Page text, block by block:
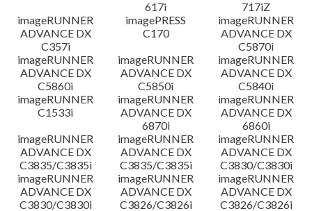
617i
717iZ
imageRUNNER
ADVANCE DX
C357i
imagePRESS
C170
imageRUNNER
ADVANCE DX
C5870i
imageRUNNER
ADVANCE DX
C5860i
imageRUNNER
ADVANCE DX
C5850i
imageRUNNER
ADVANCE DX
C5840i
imageRUNNER
C1533i
imageRUNNER
ADVANCE DX
6870i
imageRUNNER
ADVANCE DX
6860i
imageRUNNER
ADVANCE DX
C3835/C3835i
imageRUNNER
ADVANCE DX
C3835/C3835i
imageRUNNER
ADVANCE DX
C3830/C3830i
imageRUNNER
ADVANCE DX
C3830/C3830i
imageRUNNER
ADVANCE DX
C3826/C3826i
imageRUNNER
ADVANCE DX
C3826/C3826i